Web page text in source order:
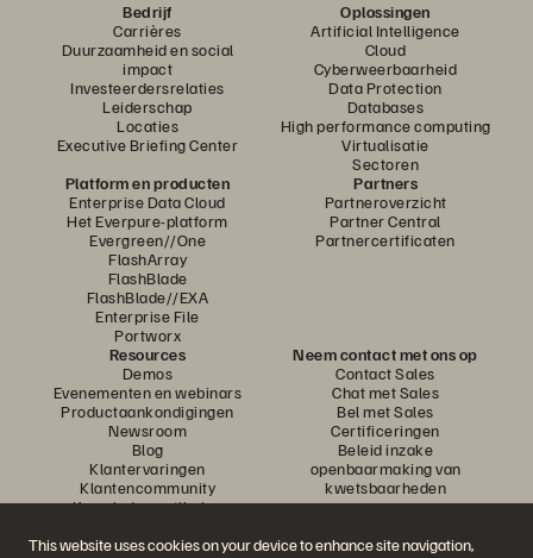
This website uses cookies on your device to enhance site navigation,
Bedrijf
Carrières
Duurzaamheid en social
impact
Investeerdersrelaties
Leiderschap
Locaties
Executive Briefing Center
Oplossingen
Artificial Intelligence
Cloud
Cyberweerbaarheid
Data Protection
Databases
High performance computing
Virtualisatie
Sectoren
Platform en producten
Enterprise Data Cloud
Het Everpure-platform
Evergreen//One
FlashArray
FlashBlade
FlashBlade//EXA
Enterprise File
Portworx
Partners
Partneroverzicht
Partner Central
Partnercertificaten
Resources
Demos
Evenementen en webinars
Productaankondigingen
Newsroom
Blog
Klantervaringen
Klantencommunity
Knowledge-artikelen
Neem contact met ons op
Contact Sales
Chat met Sales
Bel met Sales
Certificeringen
Beleid inzake
openbaarmaking van
kwetsbaarheden